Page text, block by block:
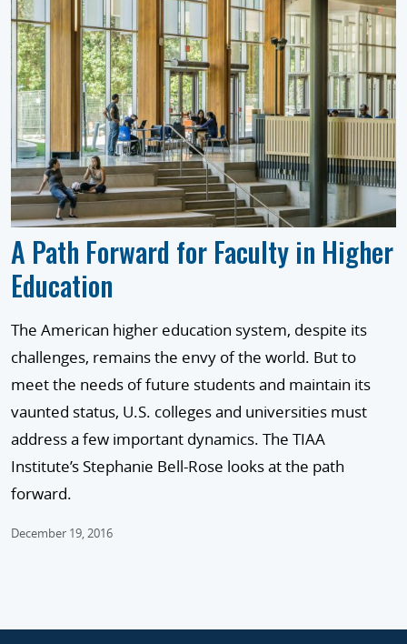
A Path Forward for Faculty in Higher
Education
The American higher education system, despite its
challenges, remains the envy of the world. But to
meet the needs of future students and maintain its
vaunted status, U.S. colleges and universities must
address a few important dynamics. The TIAA
Institute’s Stephanie Bell-Rose looks at the path
forward.
December 19, 2016